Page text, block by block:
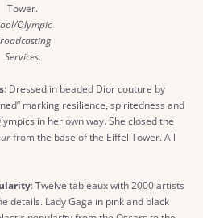
Tower.
Olympic
Services.
: Dressed in beaded Dior couture by
marking resilience, spiritedness and
in her own way. She closed the
from the base of the Eiffel Tower. All
: Twelve tableaux with 2000 artists
details. Lady Gaga in pink and black